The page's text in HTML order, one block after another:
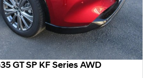
GT SP KF Series AWD